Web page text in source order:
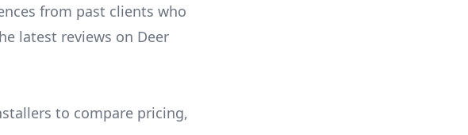
from past clients who
latest reviews on Deer
to compare pricing,